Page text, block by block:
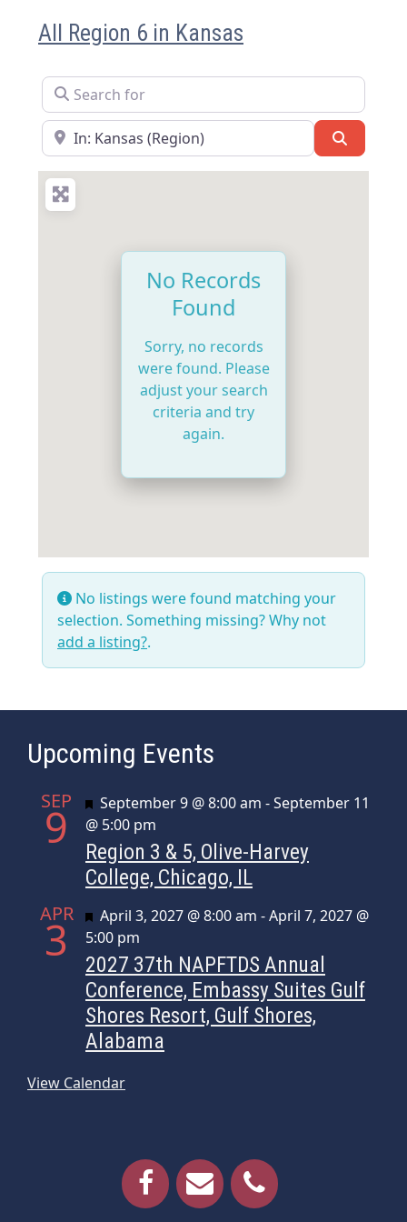
All Region 6 in Kansas
Search for
Near
No Records
Found
Sorry, no records
were found. Please
adjust your search
criteria and try
again.
No listings were found matching your
selection. Something missing? Why not
add a listing?.
Upcoming Events
SEP
9 Featured
September 9 @ 8:00 am -September 11
@ 5:00 pm
Region 3 & 5, Olive-Harvey
College, Chicago, IL
APR
3 Featured
April 3, 2027 @ 8:00 am -April 7, 2027 @
5:00 pm
2027 37th NAPFTDS Annual
Conference, Embassy Suites Gulf
Shores Resort, Gulf Shores,
Alabama
View Calendar